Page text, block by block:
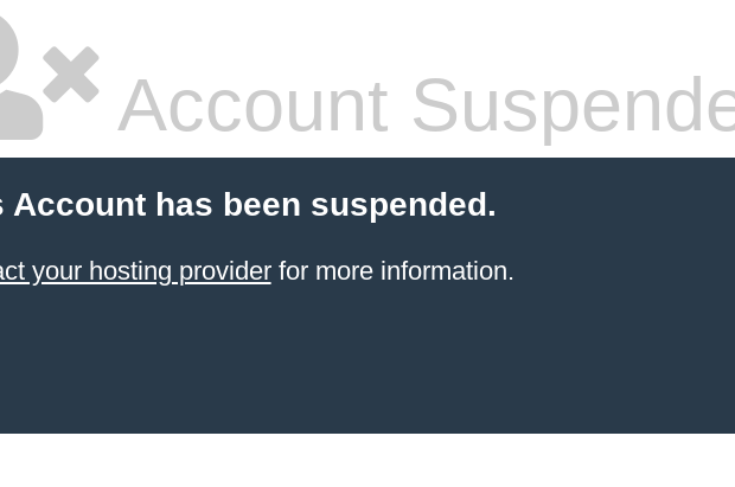
Account
Account has been suspended.
your hosting providerfor more information.